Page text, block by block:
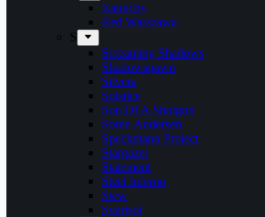
Raunchy
Red Warszawa
S
Screaming Shadows
Shadowspawn
Silvera
Solstice
Son Of A Shotgun
Soren Andersen
Speckmann Project
Stargazer
Statement
Steel Inferno
Stew
Svartsot